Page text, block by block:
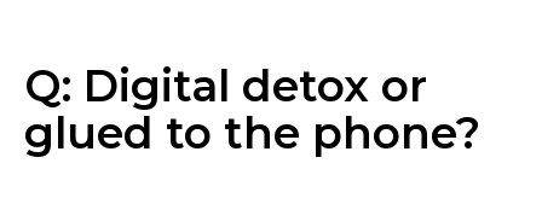
Q: Digital detox or
glued to the phone?